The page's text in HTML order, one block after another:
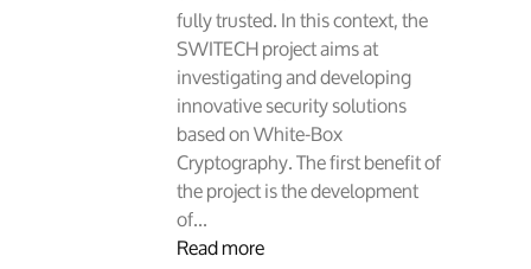
fully trusted. In this context, the
SWITECH project aims at
investigating and developing
innovative security solutions
based on White-Box
Cryptography. The first benefit of
the project is the development
of...
Read more